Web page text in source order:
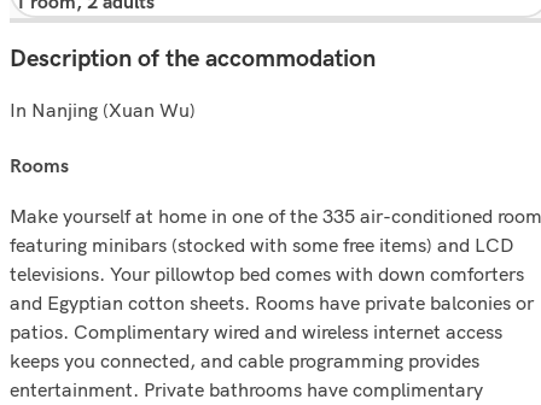
Description of the accommodation
In Nanjing (Xuan Wu)
rooms
Make yourself at home in one of the 335 air-conditioned
featuring minibars (stocked with some free items) and LCD
televisions. Your pillowtop bed comes with down comforters
and Egyptian cotton sheets. Rooms have private balconies or
patios. Complimentary wired and wireless internet access
keeps you connected, and cable programming provides
entertainment. Private bathrooms have complimentary